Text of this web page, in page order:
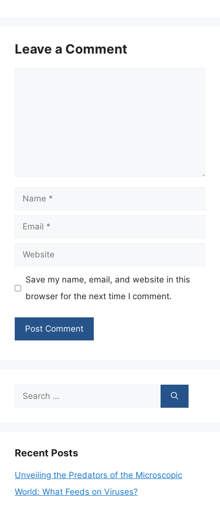
Leave a Comment
Name
Email
Website
Save my name, email, and website in this
browser for the next time I comment.
Search
Recent Posts
Unveiling the Predators of the Microscopic
World: What Feeds on Viruses?